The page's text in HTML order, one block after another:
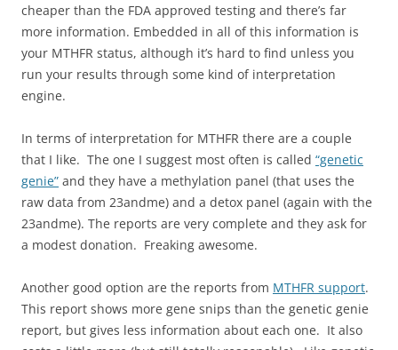
cheaper than the FDA approved testing and there’s far
more information. Embedded in all of this information is
your MTHFR status, although it’s hard to find unless you
run your results through some kind of interpretation
engine.
In terms of interpretation for MTHFR there are a couple
that I like. The one I suggest most often is called “genetic
genie” and they have a methylation panel (that uses the
raw data from 23andme) and a detox panel (again with the
23andme). The reports are very complete and they ask for
a modest donation. Freaking awesome.
Another good option are the reports from MTHFR support.
This report shows more gene snips than the genetic genie
report, but gives less information about each one. It also